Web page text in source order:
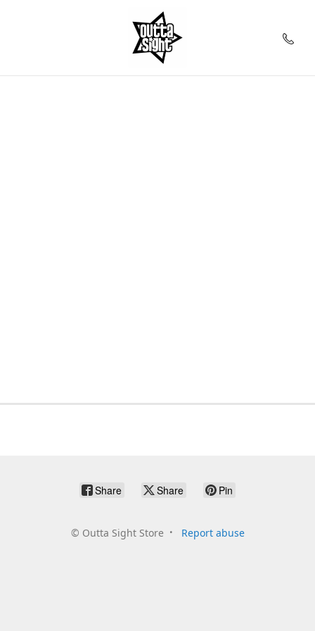
Share Share Pin
© Outta Sight Store Report abuse